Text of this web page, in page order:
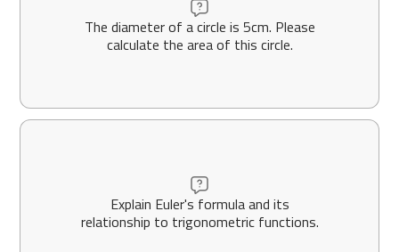
The diameter of a circle is 5cm. Please
calculate the area of this circle.
Explain Euler's formula and its
relationship to trigonometric functions.